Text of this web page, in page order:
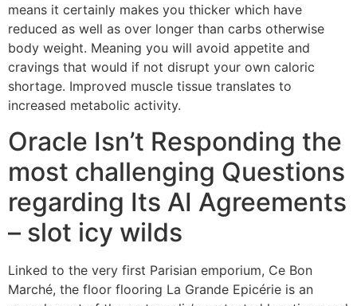
means it certainly makes you thicker which have
reduced as well as over longer than carbs otherwise
body weight. Meaning you will avoid appetite and
cravings that would if not disrupt your own caloric
shortage. Improved muscle tissue translates to
increased metabolic activity.
Oracle Isn’t Responding the
most challenging Questions
regarding Its AI Agreements
– slot icy wilds
Linked to the very first Parisian emporium, Ce Bon
Marché, the floor flooring La Grande Epicérie is an